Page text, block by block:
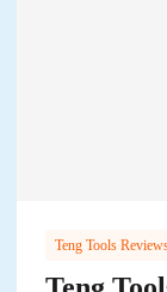
Teng Tools